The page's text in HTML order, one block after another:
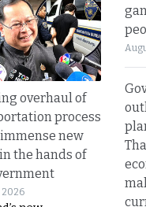
overhaul of
process
new
the hands of
2026